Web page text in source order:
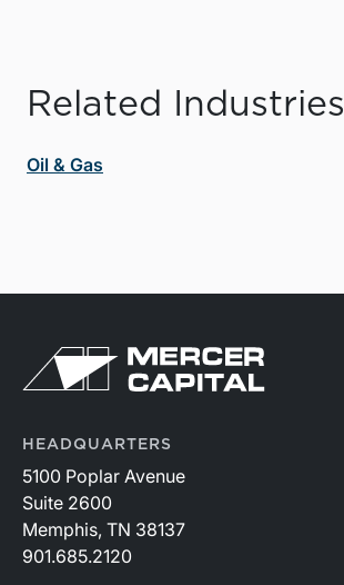
Related Industries
Oil & Gas
Return to home page
HEADQUARTERS
5100 Poplar Avenue
Suite 2600
Memphis, TN 38137
901.685.2120